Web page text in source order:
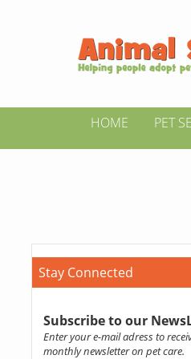
HOME PET
Stay Connected
Subscribe to our
Enter your e-mail adress to
monthly newsletter on pet care.